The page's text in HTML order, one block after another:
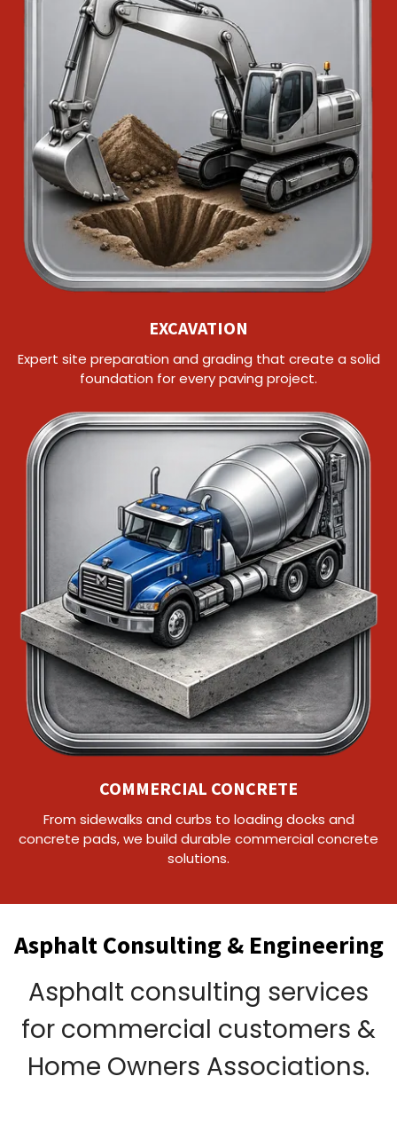
EXCAVATION
Expert site preparation and grading that create a solid
foundation for every paving project.
COMMERCIAL CONCRETE
From sidewalks and curbs to loading docks and
concrete pads, we build durable commercial concrete
solutions.
Asphalt Consulting & Engineering
Asphalt consulting services
for commercial customers &
Home Owners Associations.